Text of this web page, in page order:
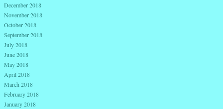
December 2018
November 2018
October 2018
September 2018
July 2018
June 2018
May 2018
April 2018
March 2018
February 2018
January 2018